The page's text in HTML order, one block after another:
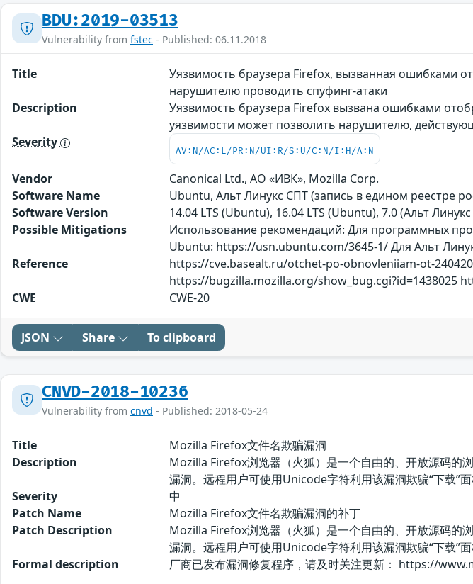
BDU:2019-03513
Vulnerability from fstec - Published: 06.11.2018
Title
Уязвимость браузера Firefox, вызванная ошибками
нарушителю проводить спуфинг-атаки
Description
Уязвимость браузера Firefox вызвана ошибками
уязвимости может позволить нарушителю,
Severity
AV:N/AC:L/PR:N/UI:R/S:U/C:N/I:H/A:N
Vendor
Canonical Ltd., АО «ИВК», Mozilla Corp.
Software Name
Ubuntu, Альт Линукс СПТ (запись в едином реестре
Software Version
14.04 LTS (Ubuntu), 16.04 LTS (Ubuntu), 7.0 (Альт
Possible Mitigations
Использование рекомендаций: Для программных
Ubuntu: https://usn.ubuntu.com/3645-1/ Для Альт
Reference
https://cve.basealt.ru/otchet-po-obnovleniiam-ot-
https://bugzilla.mozilla.org/show_bug.cgi?id=1438025
CWE
CWE-20
JSON Share To clipboard
CNVD-2018-10236
Vulnerability from cnvd - Published: 2018-05-24
Title
Mozilla Firefox文件名欺骗漏洞
Description
Mozilla Firefox浏览器（火狐）是一个自由的、开放源码的
漏洞。远程用户可使用Unicode字符利用该漏洞欺骗“下载”面
Severity
中
Patch Name
Mozilla Firefox文件名欺骗漏洞的补丁
Patch Description
Mozilla Firefox浏览器（火狐）是一个自由的、开放源码的
漏洞。远程用户可使用Unicode字符利用该漏洞欺骗“下载”
Formal description
厂商已发布漏洞修复程序，请及时关注更新： https://